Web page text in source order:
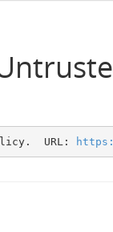
URL: